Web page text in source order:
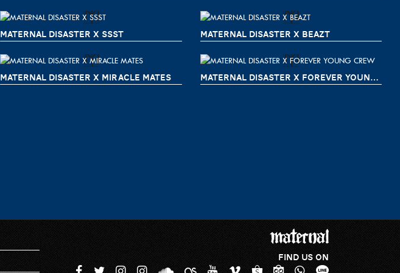
MATERNAL DISASTER X SSST MATERNAL DISASTER X BEAZT
MATERNAL DISASTER X MIRACLE MATES MATERNAL DISASTER X FOREVER YOUNG CREW
FIND US ON